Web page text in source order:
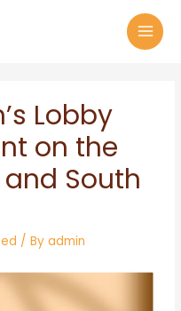
Lobby
on the
South
/ Byadmin